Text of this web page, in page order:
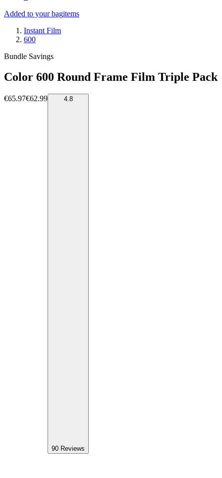
Added to your bagitems
Instant Film
600
Bundle Savings
Color 600 Round Frame Film Triple Pack
€65.97€62.99 4.8
90 Reviews